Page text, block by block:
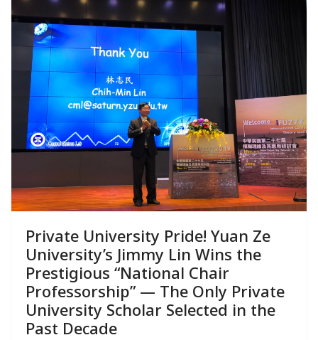
Private University Pride! Yuan Ze
University’s Jimmy Lin Wins the
Prestigious “National Chair
Professorship” — The Only Private
University Scholar Selected in the
Past Decade